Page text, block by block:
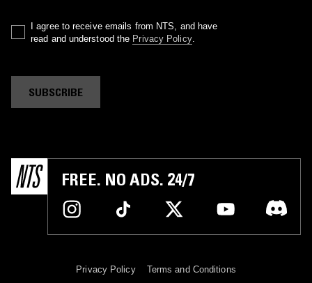
I agree to receive emails from NTS, and have
read and understood the Privacy Policy.
SUBSCRIBE
FREE. NO ADS. 24/7
Privacy Policy Terms and Conditions